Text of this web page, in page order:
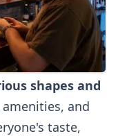
shapes and
amenities, and
taste,